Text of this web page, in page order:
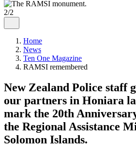
2/2
Home
News
Ten One Magazine
RAMSI remembered
New Zealand Police staff
our partners in Honiara
mark the 20th
the Regional Assistance
Solomon Islands.